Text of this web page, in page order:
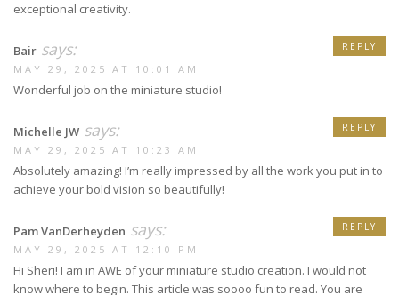
exceptional creativity.
Bair says:
MAY 29, 2025 AT 10:01 AM
Wonderful job on the miniature studio!
REPLY
Michelle JW says:
MAY 29, 2025 AT 10:23 AM
Absolutely amazing! I’m really impressed by all the work you put in to
achieve your bold vision so beautifully!
REPLY
Pam VanDerheyden says:
MAY 29, 2025 AT 12:10 PM
Hi Sheri! I am in AWE of your miniature studio creation. I would not
know where to begin. This article was soooo fun to read. You are
REPLY